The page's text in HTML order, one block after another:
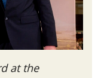
at the